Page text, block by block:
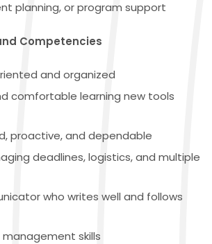
planning, or program support
Competencies
and organized
comfortable learning new tools
proactive, and dependable
deadlines, logistics, and multiple
who writes well and follows
skills